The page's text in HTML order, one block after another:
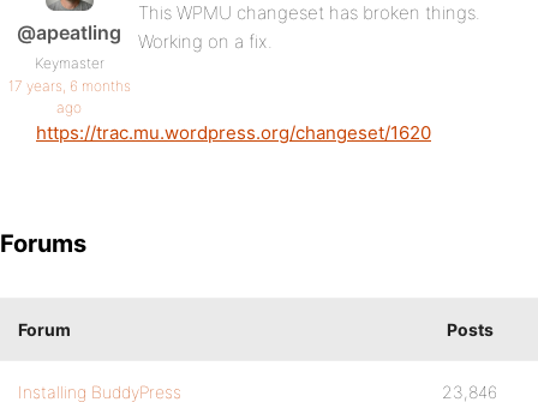
@apeatling
Keymaster
17 years, 6 months
ago
This WPMU changeset has broken things.
Working on a fix.
https://trac.mu.wordpress.org/changeset/1620
Forums
Forum Posts
Installing BuddyPress 23,846